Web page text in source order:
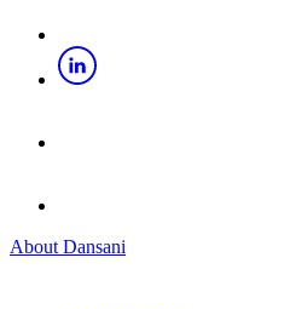
About Dansani